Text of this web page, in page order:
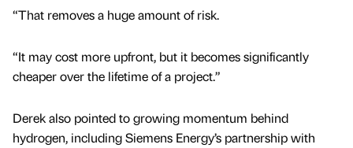
“That removes a huge amount of risk.
“It may cost more upfront, but it becomes significantly
cheaper over the lifetime of a project.”
Derek also pointed to growing momentum behind
hydrogen, including Siemens Energy’s partnership with